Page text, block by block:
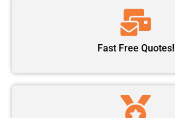
Fast Free Quotes!